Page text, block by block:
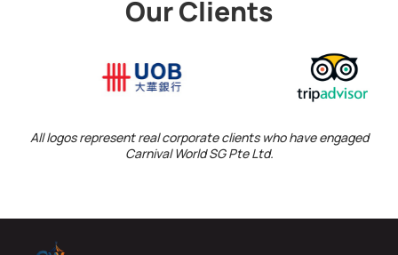
Our Clients
All logos represent real corporate clients who have engaged
Carnival World SG Pte Ltd.